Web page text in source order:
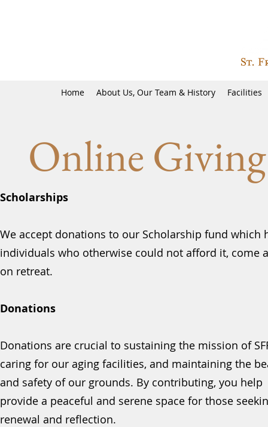
Home About Us, Our Team & History Facilities
Online Giving
Scholarships
We accept donations to our Scholarship fund which
individuals who otherwise could not afford it, come
on retreat.
Donations
Donations are crucial to sustaining the mission of
caring for our aging facilities, and maintaining the
and safety of our grounds. By contributing, you help
provide a peaceful and serene space for those
renewal and reflection.